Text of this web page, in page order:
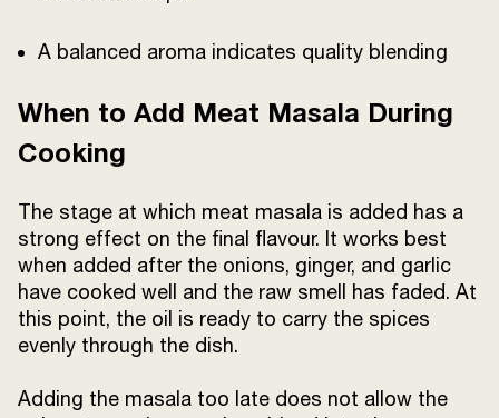
A balanced aroma indicates quality blending
When to Add Meat Masala During
Cooking
The stage at which meat masala is added has a
strong effect on the final flavour. It works best
when added after the onions, ginger, and garlic
have cooked well and the raw smell has faded. At
this point, the oil is ready to carry the spices
evenly through the dish.
Adding the masala too late does not allow the